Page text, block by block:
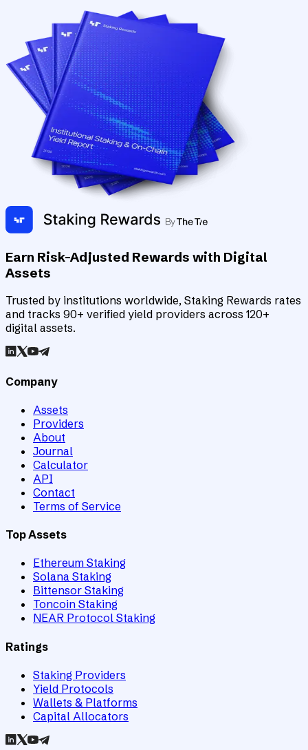
Earn Risk-Adjusted Rewards with Digital
Assets
Trusted by institutions worldwide, Staking Rewards rates
and tracks 90+ verified yield providers across 120+
digital assets.
Company
Assets
Providers
About
Journal
Calculator
API
Contact
Terms of Service
Top Assets
Ethereum Staking
Solana Staking
Bittensor Staking
Toncoin Staking
NEAR Protocol Staking
Ratings
Staking Providers
Yield Protocols
Wallets & Platforms
Capital Allocators